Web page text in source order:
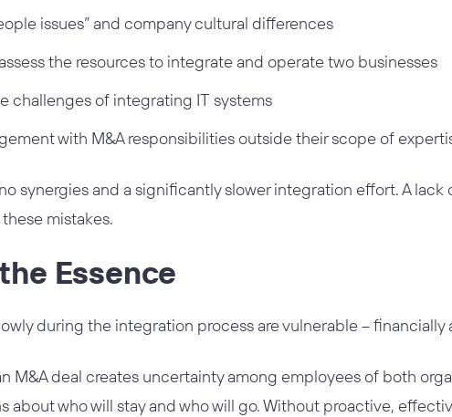
issues” and company cultural differences
the resources to integrate and operate two businesses
challenges of integrating IT systems
with M&A responsibilities outside their scope of
synergies and a significantly slower integration effort. A
mistakes.
Essence
during the integration process are vulnerable –
M&A deal creates uncertainty among employees of both
about who will stay and who will go. Without proactive,